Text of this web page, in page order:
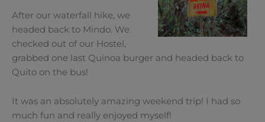
After our waterfall hike, we
headed back to Mindo. We
checked out of our Hostel,
grabbed one last Quinoa burger and headed back to
Quito on the bus!
It was an absolutely amazing weekend trip! I had so
much fun and really enjoyed myself!